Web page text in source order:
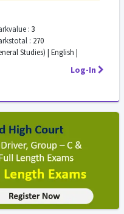
: 3
: 270
Studies) | English |
Log-In